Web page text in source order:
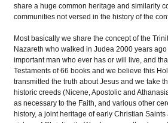
share a huge common heritage and similarity
communities not versed in the history of the
Most basically we share the concept of the
Nazareth who walked in Judea 2000 years
important man who ever has or will live, and
Testaments of 66 books and we believe this
transmitted the truth about Jesus and we take
historic creeds (Nicene, Apostolic and
as necessary to the Faith, and various other
history, a joint heritage of early Christian